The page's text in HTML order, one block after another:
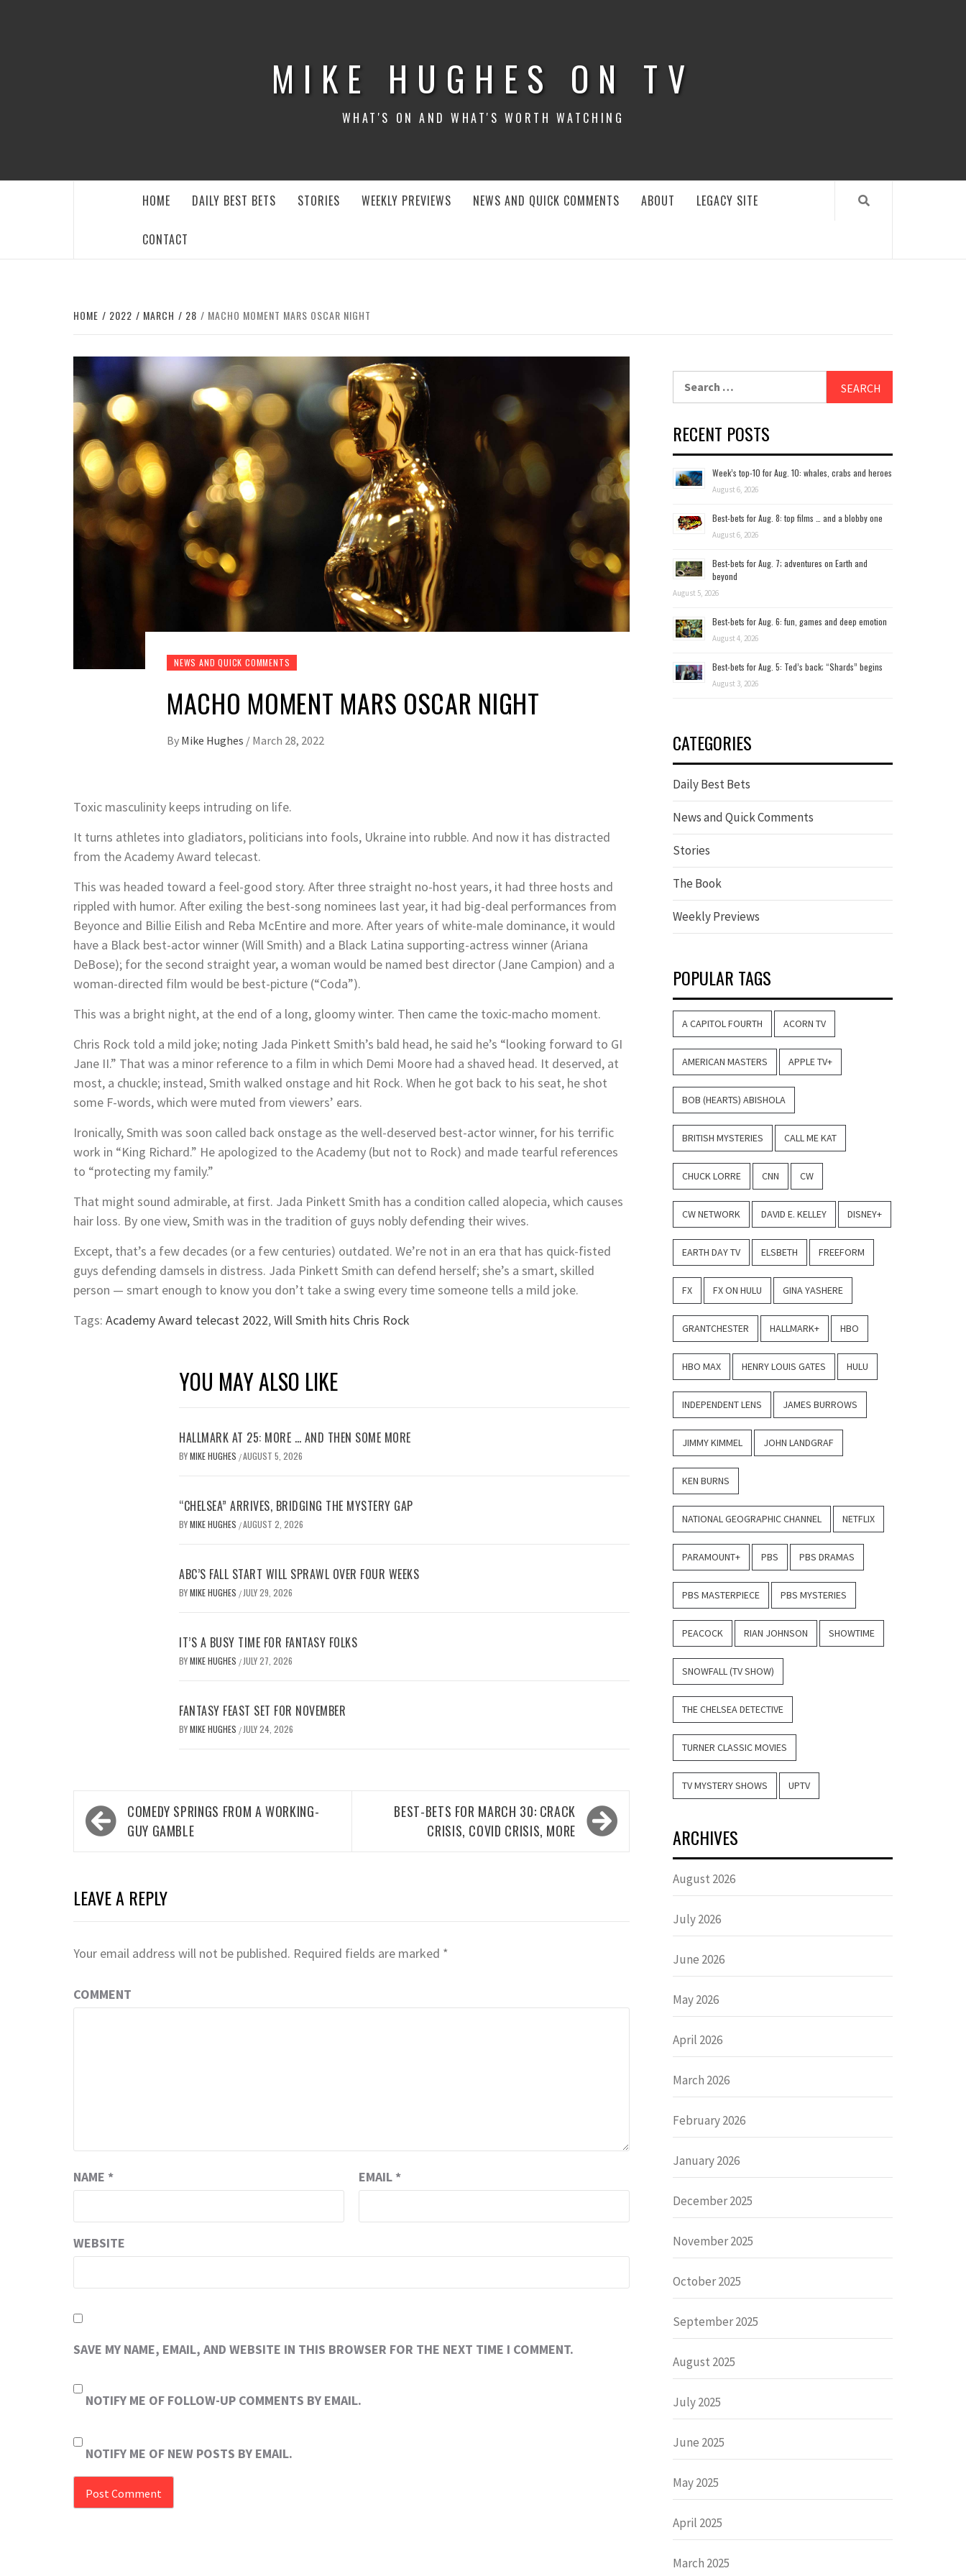
MIKE HUGHES ON TV
WHAT'S ON AND WHAT'S WORTH WATCHING
HOME DAILY BEST BETS STORIES WEEKLY PREVIEWS NEWS AND QUICK COMMENTS ABOUT LEGACY SITE
CONTACT
HOME 2022 MARCH 28 MACHO MOMENT MARS OSCAR NIGHT
NEWS AND QUICK COMMENTS
MACHO MOMENT MARS OSCAR NIGHT
By Mike Hughes / March 28, 2022
Toxic masculinity keeps intruding on life.
It turns athletes into gladiators, politicians into fools, Ukraine into rubble. And now it has distracted
from the Academy Award telecast.
This was headed toward a feel-good story. After three straight no-host years, it had three hosts and
rippled with humor. After exiling the best-song nominees last year, it had big-deal performances from
Beyonce and Billie Eilish and Reba McEntire and more. After years of white-male dominance, it would
have a Black best-actor winner (Will Smith) and a Black Latina supporting-actress winner (Ariana
DeBose); for the second straight year, a woman would be named best director (Jane Campion) and a
woman-directed film would be best-picture (“Coda”).
This was a bright night, at the end of a long, gloomy winter. Then came the toxic-macho moment.
Chris Rock told a mild joke; noting Jada Pinkett Smith’s bald head, he said he’s “looking forward to GI
Jane II.” That was a minor reference to a film in which Demi Moore had a shaved head. It deserved, at
most, a chuckle; instead, Smith walked onstage and hit Rock. When he got back to his seat, he shot
some F-words, which were muted from viewers’ ears.
Ironically, Smith was soon called back onstage as the well-deserved best-actor winner, for his terrific
work in “King Richard.” He apologized to the Academy (but not to Rock) and made tearful references
to “protecting my family.”
That might sound admirable, at first. Jada Pinkett Smith has a condition called alopecia, which causes
hair loss. By one view, Smith was in the tradition of guys nobly defending their wives.
Except, that’s a few decades (or a few centuries) outdated. We’re not in an era that has quick-fisted
guys defending damsels in distress. Jada Pinkett Smith can defend herself; she’s a smart, skilled
person — smart enough to know you don’t take a swing every time someone tells a mild joke.
Tags: Academy Award telecast 2022,Will Smith hits Chris Rock
YOU MAY ALSO LIKE
HALLMARK AT 25: MORE … AND THEN SOME MORE
BYMIKE HUGHES /AUGUST 5, 2026
“CHELSEA” ARRIVES, BRIDGING THE MYSTERY GAP
BYMIKE HUGHES /AUGUST 2, 2026
ABC’S FALL START WILL SPRAWL OVER FOUR WEEKS
BYMIKE HUGHES / JULY 29, 2026
IT’S A BUSY TIME FOR FANTASY FOLKS
BYMIKE HUGHES / JULY 27, 2026
FANTASY FEAST SET FOR NOVEMBER
BYMIKE HUGHES / JULY 24, 2026
Post
navigation
COMEDY SPRINGS FROM A WORKING-
GUY GAMBLE
BEST-BETS FOR MARCH 30: CRACK
CRISIS, COVID CRISIS, MORE
LEAVE A REPLY
Your email address will not be published. Required fields are marked *
COMMENT
NAME * EMAIL *
WEBSITE
SAVE MY NAME, EMAIL, AND WEBSITE IN THIS BROWSER FOR THE NEXT TIME I COMMENT.
NOTIFY ME OF FOLLOW-UP COMMENTS BY EMAIL.
NOTIFY ME OF NEW POSTS BY EMAIL.
RECENT POSTS
Week’s top-10 for Aug. 10: whales, crabs and heroes
August 6, 2026
Best-bets for Aug. 8: top films … and a blobby one
August 6, 2026
Best-bets for Aug. 7; adventures on Earth and
beyond
August 5, 2026
Best-bets for Aug. 6: fun, games and deep emotion
August 4, 2026
Best-bets for Aug. 5: Ted’s back; “Shards” begins
August 3, 2026
CATEGORIES
Daily Best Bets
News and Quick Comments
Stories
The Book
Weekly Previews
POPULAR TAGS
A CAPITOL FOURTH ACORN TV
AMERICAN MASTERS APPLE TV+
BOB (HEARTS) ABISHOLA
BRITISH MYSTERIES CALL ME KAT
CHUCK LORRE CNN CW
CW NETWORK DAVID E. KELLEY DISNEY+
EARTH DAY TV ELSBETH FREEFORM
FX FX ON HULU GINA YASHERE
GRANTCHESTER HALLMARK+ HBO
HBO MAX HENRY LOUIS GATES HULU
INDEPENDENT LENS JAMES BURROWS
JIMMY KIMMEL JOHN LANDGRAF
KEN BURNS
NATIONAL GEOGRAPHIC CHANNEL NETFLIX
PARAMOUNT+ PBS PBS DRAMAS
PBS MASTERPIECE PBS MYSTERIES
PEACOCK RIAN JOHNSON SHOWTIME
SNOWFALL (TV SHOW)
THE CHELSEA DETECTIVE
TURNER CLASSIC MOVIES
TV MYSTERY SHOWS UPTV
ARCHIVES
August 2026
July 2026
June 2026
May 2026
April 2026
March 2026
February 2026
January 2026
December 2025
November 2025
October 2025
September 2025
August 2025
July 2025
June 2025
May 2025
April 2025
March 2025